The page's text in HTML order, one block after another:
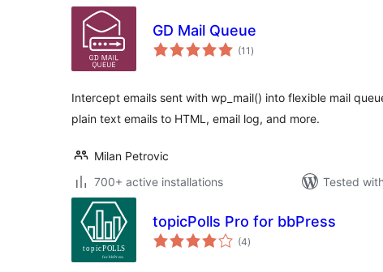
GD Mail Queue
(11 total
ratings
)
Intercept emails sent with wp_mail() into flexible mail
plain text emails to HTML, email log, and more.
Milan Petrovic
700+ active installations
Tested
topicPolls Pro for bbPress
(4total
ratings
)